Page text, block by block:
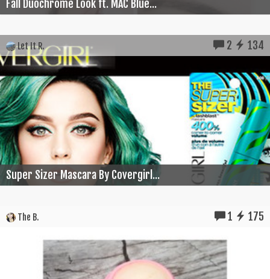
Fall Duochrome Look ft. MAC Blue...
Let It R. 2 134
Super Sizer Mascara By Covergirl...
The B. 1 175